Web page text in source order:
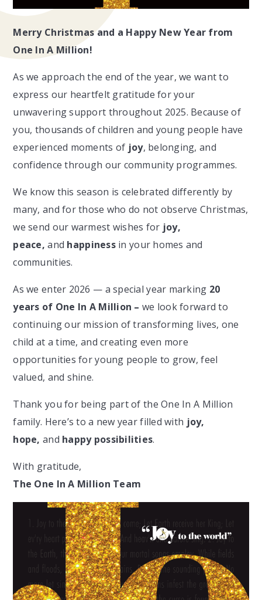
Merry Christmas and a Happy New Year from
One In A Million!
As we approach the end of the year, we want to
express our heartfelt gratitude for your
unwavering support throughout 2025. Because of
you, thousands of children and young people have
experienced moments of joy, belonging, and
confidence through our community programmes.
We know this season is celebrated differently by
many, and for those who do not observe Christmas,
we send our warmest wishes for joy,
peace,and happinessin your homes and
communities.
As we enter 2026 — a special year marking 20
years of One In A Million –we look forward to
continuing our mission of transforming lives, one
child at a time, and creating even more
opportunities for young people to grow, feel
valued, and shine.
Thank you for being part of the One In A Million
family. Here’s to a new year filled with joy,
hope,and happy possibilities.
With gratitude,
The One In A Million Team